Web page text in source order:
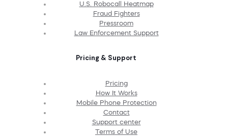
U.S. Robocall Heatmap
Fraud Fighters
Pressroom
Law Enforcement Support
Pricing & Support
Pricing
How It Works
Mobile Phone Protection
Contact
Support center
Terms of Use